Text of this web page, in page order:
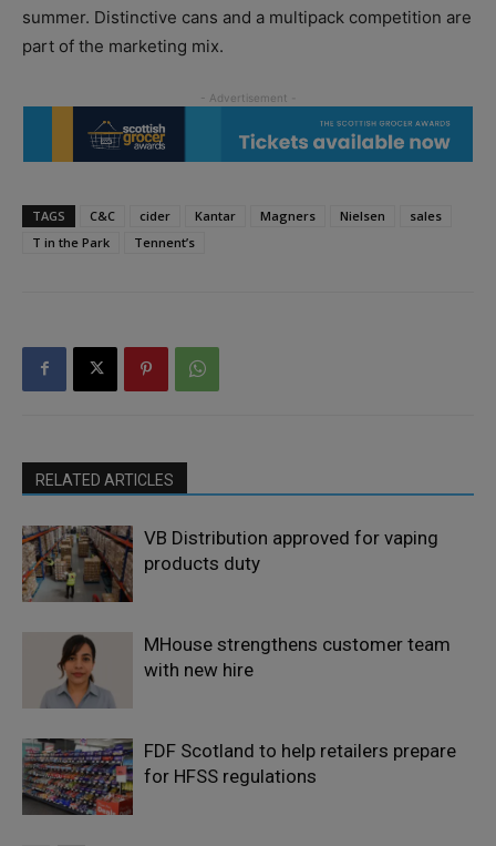
summer. Distinctive cans and a multipack competition are
part of the marketing mix.
TAGS C&C cider Kantar Magners Nielsen
sales
T in the Park
Tennent’s
RELATED ARTICLES
VB Distribution approved for vaping
products duty
MHouse strengthens customer team
with new hire
FDF Scotland to help retailers prepare
for HFSS regulations